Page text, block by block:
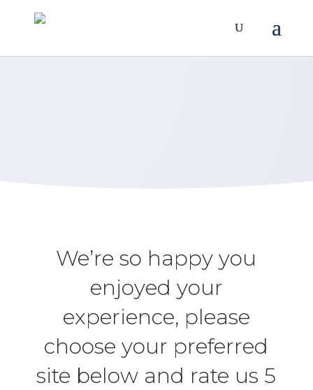
We’re so happy you
enjoyed your
experience, please
choose your preferred
site below and rate us 5